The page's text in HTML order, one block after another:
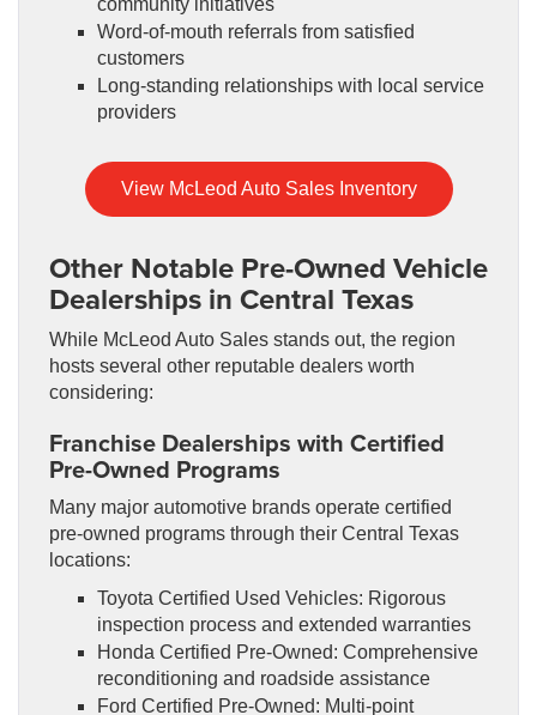
community initiatives
Word-of-mouth referrals from satisfied
customers
Long-standing relationships with local service
providers
View McLeod Auto Sales Inventory
Other Notable Pre-Owned Vehicle
Dealerships in Central Texas
While McLeod Auto Sales stands out, the region
hosts several other reputable dealers worth
considering:
Franchise Dealerships with Certified
Pre-Owned Programs
Many major automotive brands operate certified
pre-owned programs through their Central Texas
locations:
Toyota Certified Used Vehicles: Rigorous
inspection process and extended warranties
Honda Certified Pre-Owned: Comprehensive
reconditioning and roadside assistance
Ford Certified Pre-Owned: Multi-point